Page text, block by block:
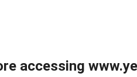
accessing